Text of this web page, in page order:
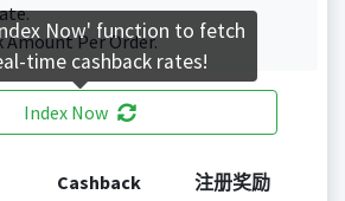
Amount Per Order.
Index Now
Cashback 注册奖励
Now' function to fetch
time cashback rates!